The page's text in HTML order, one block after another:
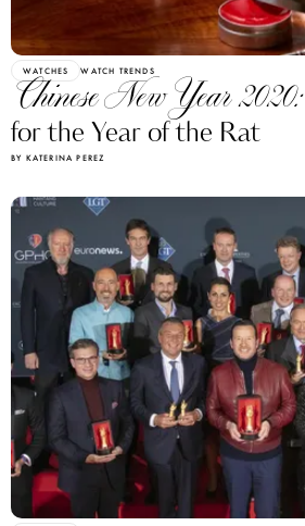
WATCHES WATCH TRENDS
Chinese New Year 2020:
for the Year of the Rat
BY KATERINA PEREZ